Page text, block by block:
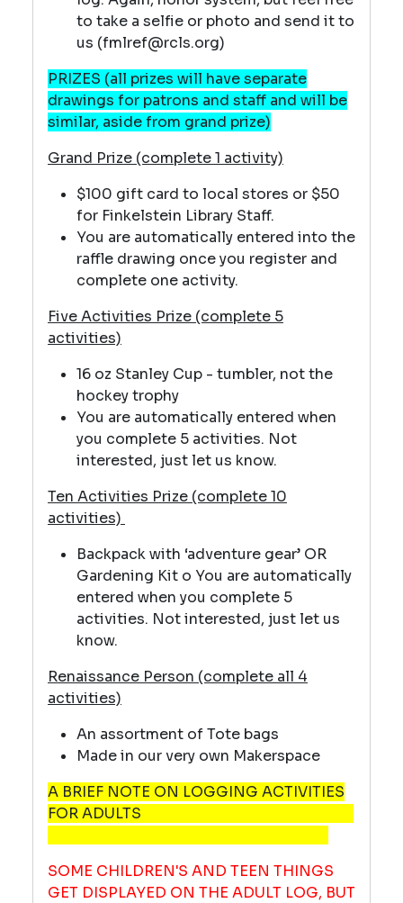
to take a selfie or photo and send it to
us (fmlref@rcls.org)
PRIZES (all prizes will have separate
drawings for patrons and staff and will be
similar, aside from grand prize)
Grand Prize (complete 1 activity)
$100 gift card to local stores or $50
for Finkelstein Library Staff.
You are automatically entered into the
raffle drawing once you register and
complete one activity.
Five Activities Prize (complete 5
activities)
16 oz Stanley Cup - tumbler, not the
hockey trophy
You are automatically entered when
you complete 5 activities. Not
interested, just let us know.
Ten Activities Prize (complete 10
activities)
Backpack with ‘adventure gear’ OR
Gardening Kit o You are automatically
entered when you complete 5
activities. Not interested, just let us
know.
Renaissance Person (complete all 4
activities)
An assortment of Tote bags
Made in our very own Makerspace
A BRIEF NOTE ON LOGGING ACTIVITIES
FOR ADULTS
SOME CHILDREN'S AND TEEN THINGS
GET DISPLAYED ON THE ADULT LOG, BUT